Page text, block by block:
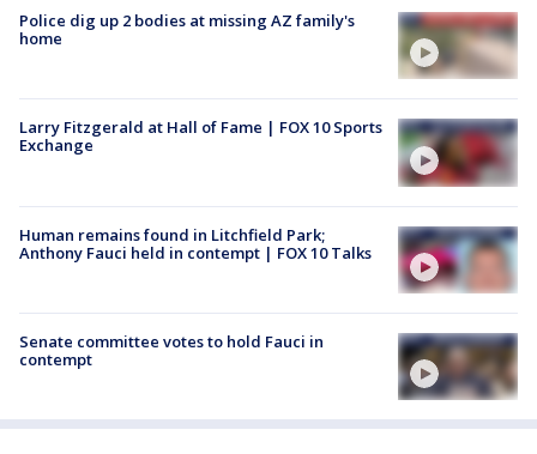
Police dig up 2 bodies at missing AZ family's
home
Larry Fitzgerald at Hall of Fame | FOX 10 Sports
Exchange
Human remains found in Litchfield Park;
Anthony Fauci held in contempt | FOX 10 Talks
Senate committee votes to hold Fauci in
contempt